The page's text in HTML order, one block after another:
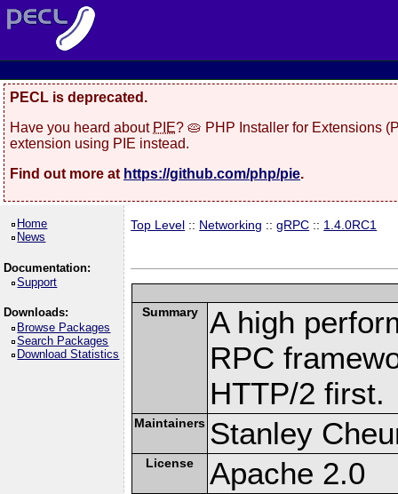
PECL is deprecated.
Have you heard about PIE? 🥧 PHP Installer for Extensions
extension using PIE instead.
Find out more at https://github.com/php/pie.
Home
News
Documentation:
Support
Downloads:
Browse Packages
Search Packages
Download Statistics
Top Level :: Networking ::gRPC :: 1.4.0RC1
Summary
A high
RPC
HTTP/2 first.
Maintainers Stanley
License Apache 2.0